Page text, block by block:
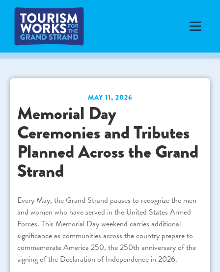
MAY 11, 2026
Memorial Day
Ceremonies and Tributes
Planned Across the Grand
Strand
Every May, the Grand Strand pauses to recognize the men
and women who have served in the United States Armed
Forces. This Memorial Day weekend carries additional
significance as communities across the country prepare to
commemorate America 250, the 250th anniversary of the
signing of the Declaration of Independence in 2026.